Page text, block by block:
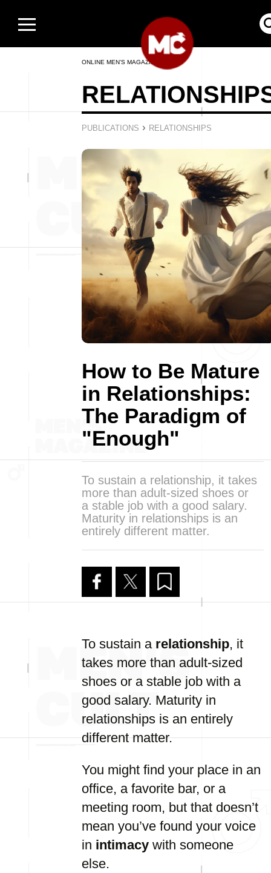
ONLINE MEN’S MAGAZINE
PUBLICATIONS › RELATIONSHIPS
How to Be Mature
in Relationships:
The Paradigm of
"Enough"
To sustain a relationship, it takes
more than adult-sized shoes or
a stable job with a good salary.
Maturity in relationships is an
entirely different matter.
To sustain a relationship, it
takes more than adult-sized
shoes or a stable job with a
good salary. Maturity in
relationships is an entirely
different matter.
You might find your place in an
office, a favorite bar, or a
meeting room, but that doesn’t
mean you’ve found your voice
in intimacy with someone
else.